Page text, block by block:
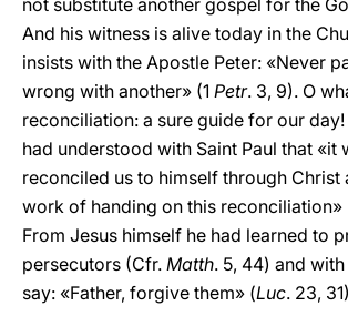
not substitute another gospel for the
And his witness is alive today in the
insists with the Apostle Peter: «Never
wrong with another» (1 Petr. 3, 9). O
reconciliation: a sure guide for our
had understood with Saint Paul that «it
reconciled us to himself through Christ
work of handing on this reconciliation»
From Jesus himself he had learned to
persecutors (Cfr. Matth. 5, 44) and
say: «Father, forgive them» (Luc. 23,